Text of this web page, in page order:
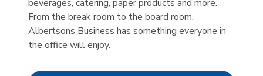
beverages, catering, paper products and more.
From the break room to the board room,
Albertsons Business has something everyone in
the office will enjoy.